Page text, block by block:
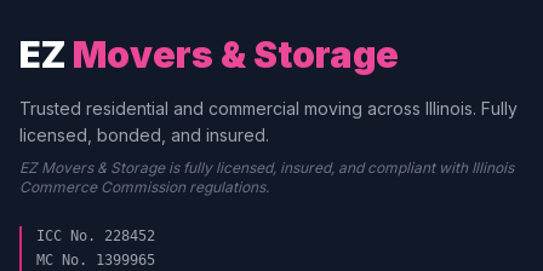
EZ Movers & Storage
Trusted residential and commercial moving across Illinois. Fully
licensed, bonded, and insured.
EZ Movers & Storage is fully licensed, insured, and compliant with Illinois
Commerce Commission regulations.
ICC No. 228452
MC No. 1399965